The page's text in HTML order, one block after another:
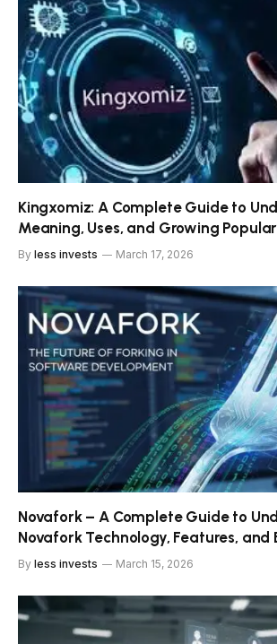
Kingxomiz: A Complete Guide to
Meaning, Uses, and Growing
By less invests March 17, 2026
Novafork – A Complete Guide to
Novafork Technology, Features, and
By less invests March 15, 2026